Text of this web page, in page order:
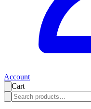
Account
Cart